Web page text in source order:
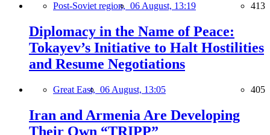
Post-Soviet region, 06 August, 13:19 413
Diplomacy in the Name of Peace:
Tokayev’s Initiative to Halt Hostilities
and Resume Negotiations
Great East, 06 August, 13:05 405
Iran and Armenia Are Developing
Their Own “TRIPP”